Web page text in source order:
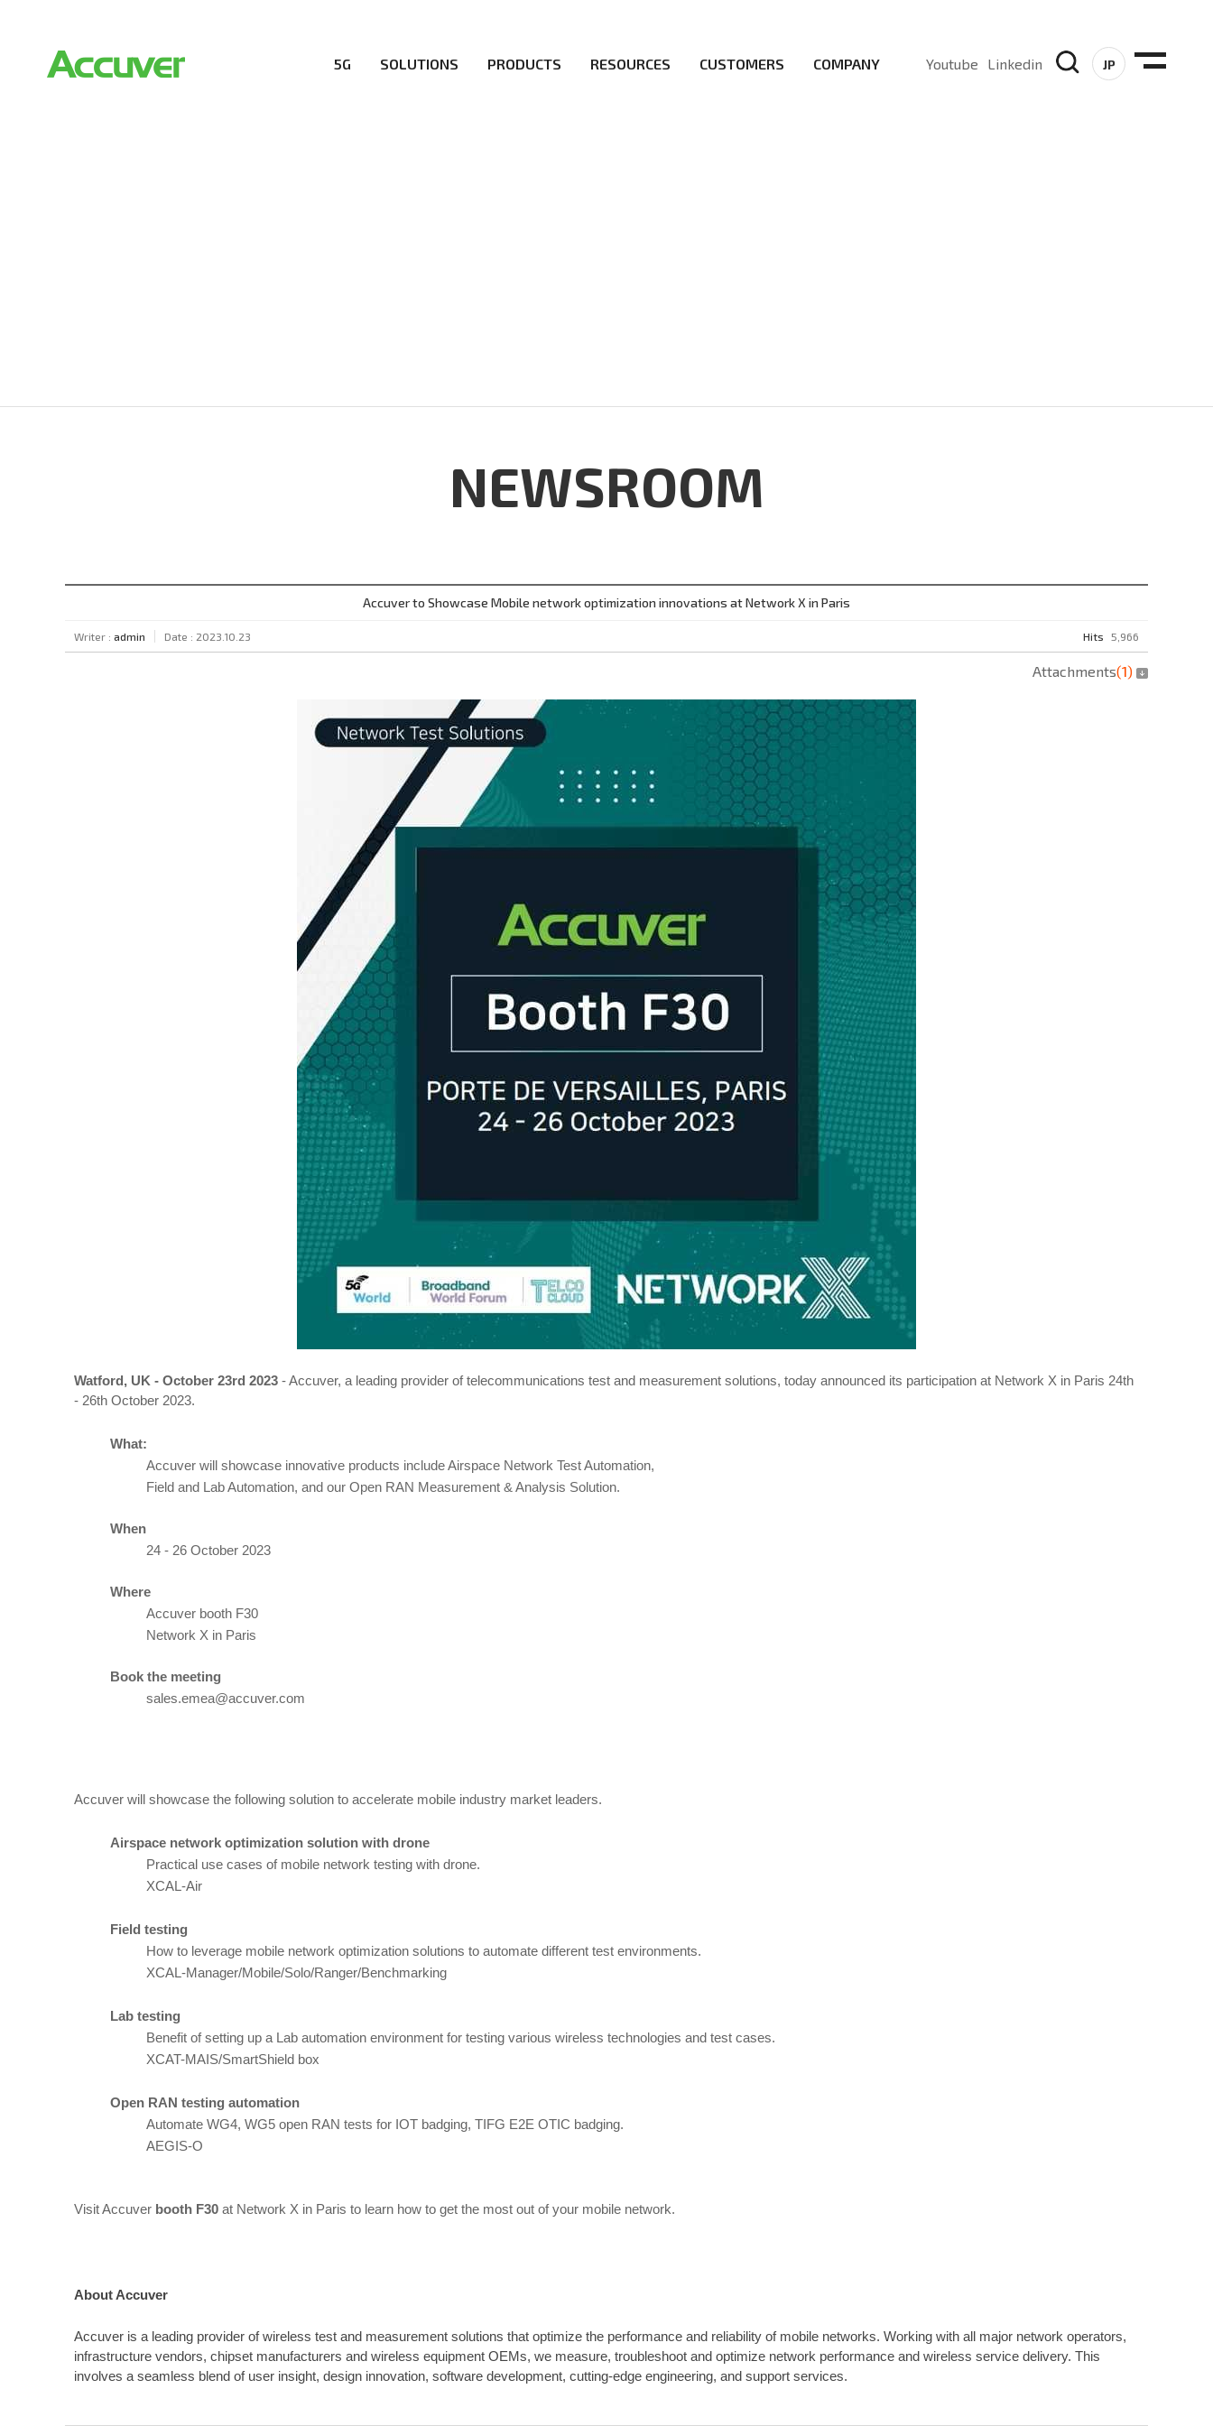
5G SOLUTIONS PRODUCTS RESOURCES CUSTOMERS COMPANY Youtube Linkedin JP
NEWSROOM
Accuver to Showcase Mobile network optimization innovations at Network X in Paris
Writer : admin Date : 2023.10.23 Hits 5,966
Attachments(1)
Watford, UK - October 23rd 2023 - Accuver, a leading provider of telecommunications test and measurement solutions, today announced its participation at Network X in Paris 24th
- 26th October 2023.
What:
Accuver will showcase innovative products include Airspace Network Test Automation,
Field and Lab Automation, and our Open RAN Measurement & Analysis Solution.
When
24 - 26 October 2023
Where
Accuver booth F30
Network X in Paris
Book the meeting
sales.emea@accuver.com
Accuver will showcase the following solution to accelerate mobile industry market leaders.
Airspace network optimization solution with drone
Practical use cases of mobile network testing with drone.
XCAL-Air
Field testing
How to leverage mobile network optimization solutions to automate different test environments.
XCAL-Manager/Mobile/Solo/Ranger/Benchmarking
Lab testing
Benefit of setting up a Lab automation environment for testing various wireless technologies and test cases.
XCAT-MAIS/SmartShield box
Open RAN testing automation
Automate WG4, WG5 open RAN tests for IOT badging, TIFG E2E OTIC badging.
AEGIS-O
Visit Accuver booth F30 at Network X in Paris to learn how to get the most out of your mobile network.
About Accuver
Accuver is a leading provider of wireless test and measurement solutions that optimize the performance and reliability of mobile networks. Working with all major network operators,
infrastructure vendors, chipset manufacturers and wireless equipment OEMs, we measure, troubleshoot and optimize network performance and wireless service delivery. This
involves a seamless blend of user insight, design innovation, software development, cutting-edge engineering, and support services.